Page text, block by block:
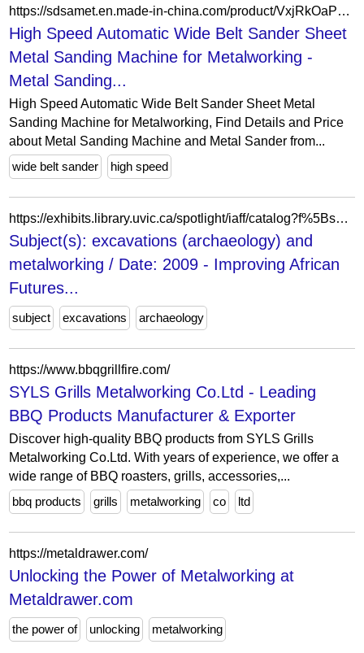
https://sdsamet.en.made-in-china.com/product/VxjRkOaPCFcf/China-High-Speed-Automatic-Wide-Belt-Sander-Sheet-Metal-Sanding-Machine-for-Metalworking.html
High Speed Automatic Wide Belt Sander Sheet
Metal Sanding Machine for Metalworking -
Metal Sanding...
High Speed Automatic Wide Belt Sander Sheet Metal
Sanding Machine for Metalworking, Find Details and Price
about Metal Sanding Machine and Metal Sander from...
wide belt sander
high speed
https://exhibits.library.uvic.ca/spotlight/iaff/catalog?f%5Bspotlight_upload_dc_Date-Created_Searchable_ftesi%5D%5B%5D=2009&f%5Bspotlight_upload_dc_Subjects_ftesim%5D%5B%5D=excavations+%28archaeology%29&f%5Bspotlight_upload_dc_Subjects_ftesim%5D%5B%5D=metalworking&view=masonry
Subject(s): excavations (archaeology) and
metalworking / Date: 2009 - Improving African
Futures...
subject excavations archaeology
https://www.bbqgrillfire.com/
SYLS Grills Metalworking Co.Ltd - Leading
BBQ Products Manufacturer & Exporter
Discover high-quality BBQ products from SYLS Grills
Metalworking Co.Ltd. With years of experience, we offer a
wide range of BBQ roasters, grills, accessories,...
bbq products
grills metalworking co ltd
https://metaldrawer.com/
Unlocking the Power of Metalworking at
Metaldrawer.com
the power of unlocking metalworking